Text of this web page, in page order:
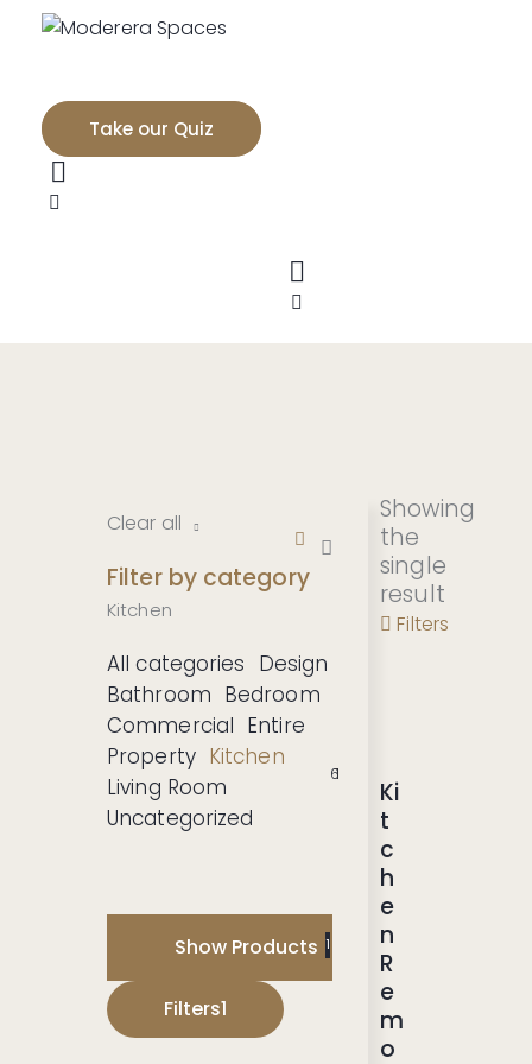
Take our Quiz
Showing
the
single
result
Filters
Ki
t
c
h
e
n
R
e
m
o
Clear all
Filter by category
Kitchen
All categories Design
6
Bathroom
1
Bedroom
1
Commercial
1
Entire
Property
1
Kitchen
1
Living Room 1
Uncategorized
Show Products 1
Filters1